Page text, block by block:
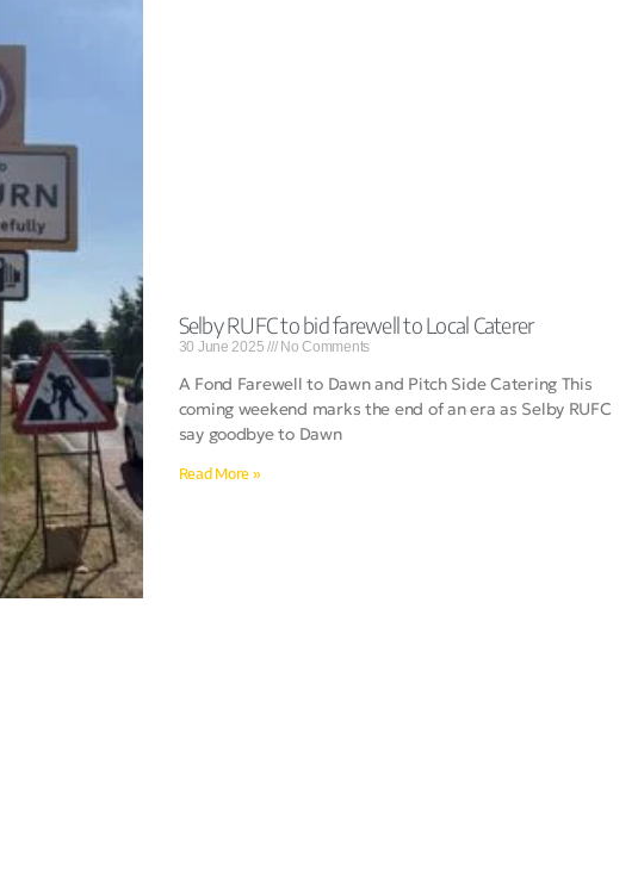
Selby RUFC to bid farewell to Local Caterer
30 June 2025 No Comments
A Fond Farewell to Dawn and Pitch Side Catering This
coming weekend marks the end of an era as Selby RUFC
say goodbye to Dawn
Read More »